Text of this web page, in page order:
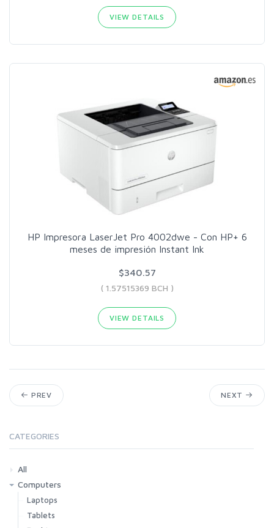
VIEW DETAILS
HP Impresora LaserJet Pro 4002dwe - Con HP+ 6
meses de impresión Instant Ink
$340.57
( 1.57515369 BCH )
VIEW DETAILS
PREV NEXT
CATEGORIES
All
Computers
Laptops
Tablets